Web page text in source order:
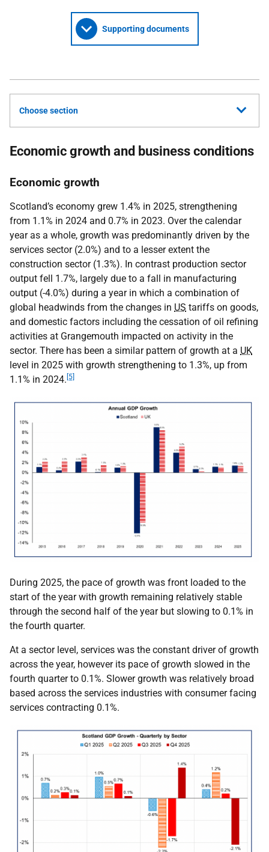
Supporting documents
Choose section
Economic growth and business conditions
Economic growth
Scotland’s economy grew 1.4% in 2025, strengthening
from 1.1% in 2024 and 0.7% in 2023. Over the calendar
year as a whole, growth was predominantly driven by the
services sector (2.0%) and to a lesser extent the
construction sector (1.3%). In contrast production sector
output fell 1.7%, largely due to a fall in manufacturing
output (-4.0%) during a year in which a combination of
global headwinds from the changes in US tariffs on goods,
and domestic factors including the cessation of oil refining
activities at Grangemouth impacted on activity in the
sector. There has been a similar pattern of growth at a UK
level in 2025 with growth strengthening to 1.3%, up from
1.1% in 2024. [5]
During 2025, the pace of growth was front loaded to the
start of the year with growth remaining relatively stable
through the second half of the year but slowing to 0.1% in
the fourth quarter.
At a sector level, services was the constant driver of growth
across the year, however its pace of growth slowed in the
fourth quarter to 0.1%. Slower growth was relatively broad
based across the services industries with consumer facing
services contracting 0.1%.